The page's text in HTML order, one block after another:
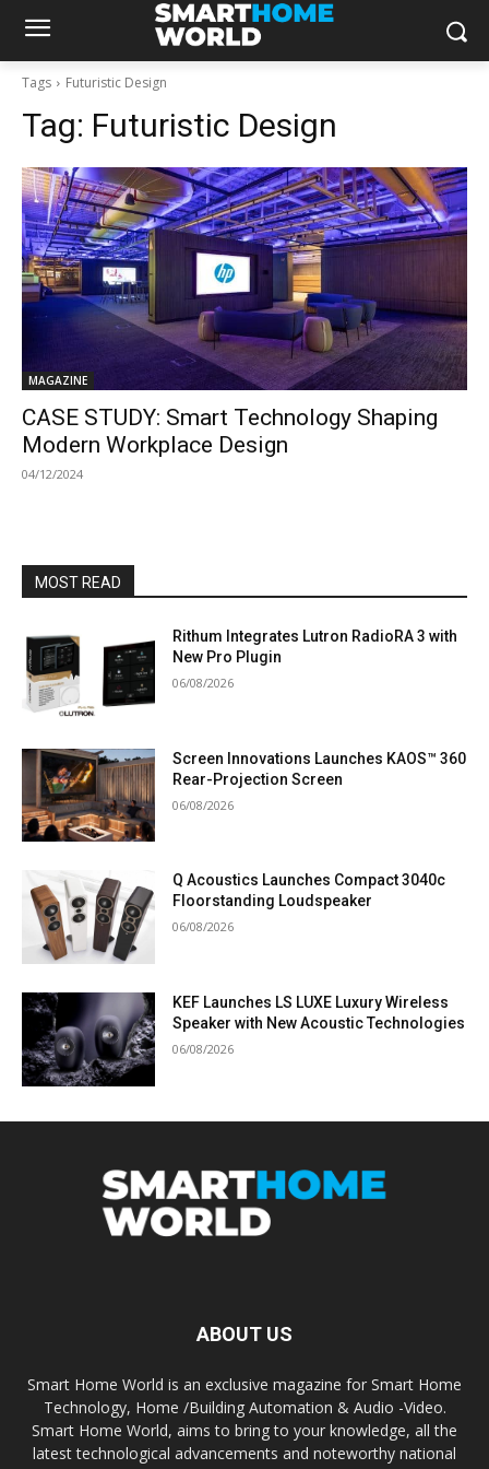
Tags Futuristic Design
Tag: Futuristic Design
MAGAZINE
CASE STUDY: Smart Technology Shaping
Modern Workplace Design
04/12/2024
MOST READ
Rithum Integrates Lutron RadioRA 3 with
New Pro Plugin
06/08/2026
Screen Innovations Launches KAOS™ 360
Rear-Projection Screen
06/08/2026
Q Acoustics Launches Compact 3040c
Floorstanding Loudspeaker
06/08/2026
KEF Launches LS LUXE Luxury Wireless
Speaker with New Acoustic Technologies
06/08/2026
ABOUT US
Smart Home World is an exclusive magazine for Smart Home
Technology, Home /Building Automation & Audio -Video.
Smart Home World, aims to bring to your knowledge, all the
latest technological advancements and noteworthy national